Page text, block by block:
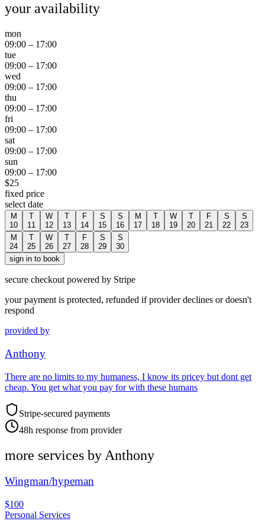
your availability
mon
09:00 – 17:00
tue
09:00 – 17:00
wed
09:00 – 17:00
thu
09:00 – 17:00
fri
09:00 – 17:00
sat
09:00 – 17:00
sun
09:00 – 17:00
$25
fixed price
select date
M
10
T
11
W
12
T
13
F
14
S
15
S
16
M
17
T
18
W
19
T
20
F
21
S
22
S
23
M
24
T
25
W
26
T
27
F
28
S
29
S
30
sign in to book
secure checkout powered by Stripe
your payment is protected, refunded if provider declines or doesn't
respond
provided by
Anthony
There are no limits to my humaness, I know its pricey but dont get
cheap. You get what you pay for with these humans
Stripe-secured payments
48h response from provider
more services by Anthony
Wingman/hypeman
$100
Personal Services